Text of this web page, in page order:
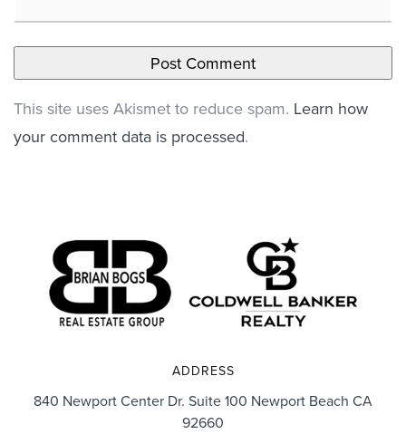
This site uses Akismet to reduce spam. Learn how
your comment data is processed.
ADDRESS
840 Newport Center Dr. Suite 100 Newport Beach CA
92660